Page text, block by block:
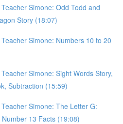
Simone: Odd Todd and
Story (18:07)
Simone: Numbers 10 to 20
Simone: Sight Words Story,
Subtraction (15:59)
Simone: The Letter G:
13 Facts (19:08)